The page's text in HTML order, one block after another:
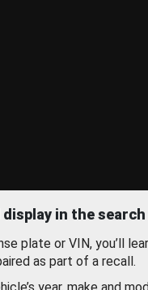
in the
plate or VIN, you’ll
as part of a recall.